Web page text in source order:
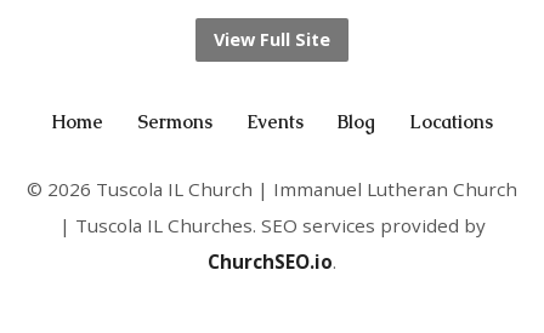
View Full Site
Home Sermons Events Blog Locations
© 2026 Tuscola IL Church | Immanuel Lutheran Church
| Tuscola IL Churches. SEO services provided by
ChurchSEO.io.